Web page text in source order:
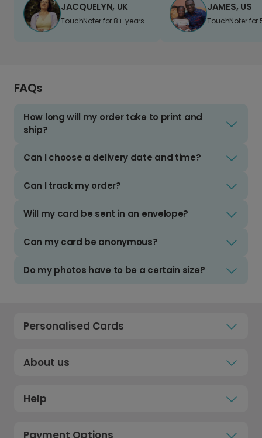
JACQUELYN, UK
TouchNoter for 8+ years.
JAMES, US
TouchNoter for
FAQs
How long will my order take to print and
ship?
Can I choose a delivery date and time?
Can I track my order?
Will my card be sent in an envelope?
Can my card be anonymous?
Do my photos have to be a certain size?
Personalised Cards
About us
Help